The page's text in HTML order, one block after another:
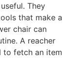
They
that make a
chair can
A reacher
to fetch an item